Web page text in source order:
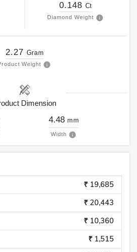
0.148 Ct
Diamond Weight
2.27 Gram
Weight
Dimension
4.48 mm
Width
₹ 19,685
₹ 20,443
₹ 10,360
₹ 1,515